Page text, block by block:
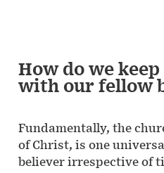
How do we
with our fellow
Fundamentally, the
of Christ, is one
believer irrespective of